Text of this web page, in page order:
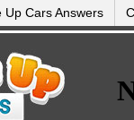
Up Cars Answers